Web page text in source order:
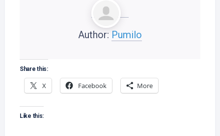
Author: Pumilo
Share this:
X Facebook More
Like this: